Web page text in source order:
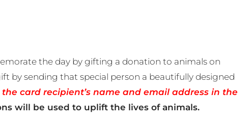
the day by gifting a donation to animals on
by sending that special person a beautifully designed
card recipient’s name and email address in the
will be used to uplift the lives of animals.